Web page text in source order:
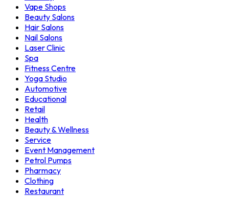
Vape Shops
Beauty Salons
Hair Salons
Nail Salons
Laser Clinic
Spa
Fitness Centre
Yoga Studio
Automotive
Educational
Retail
Health
Beauty & Wellness
Service
Event Management
Petrol Pumps
Pharmacy
Clothing
Restaurant